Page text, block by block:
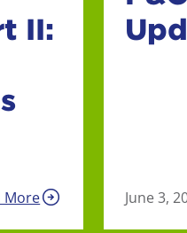
II:
More June 3,